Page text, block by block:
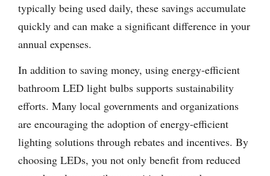
typically being used daily, these savings accumulate
quickly and can make a significant difference in your
annual expenses.
In addition to saving money, using energy-efficient
bathroom LED light bulbs supports sustainability
efforts. Many local governments and organizations
are encouraging the adoption of energy-efficient
lighting solutions through rebates and incentives. By
choosing LEDs, you not only benefit from reduced